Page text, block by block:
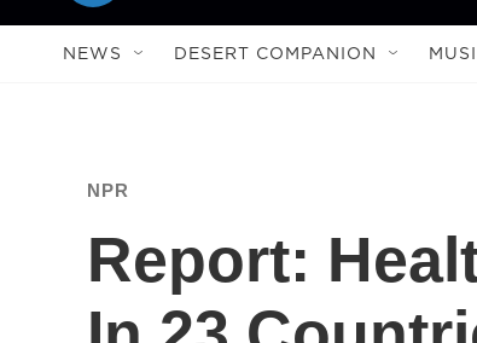
NEWS DESERT COMPANION
NPR
Report: